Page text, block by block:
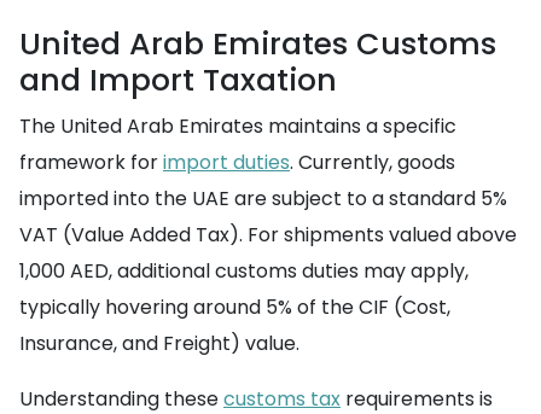
United Arab Emirates Customs
and Import Taxation
The United Arab Emirates maintains a specific
framework forimport duties. Currently, goods
imported into the UAE are subject to a standard 5%
VAT (Value Added Tax). For shipments valued above
1,000 AED, additional customs duties may apply,
typically hovering around 5% of the CIF (Cost,
Insurance, and Freight) value.
Understanding thesecustoms tax requirements is